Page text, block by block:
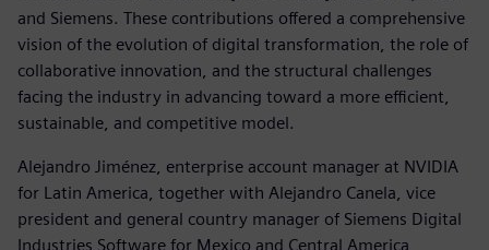
and Siemens. These contributions offered a comprehensive
vision of the evolution of digital transformation, the role of
collaborative innovation, and the structural challenges
facing the industry in advancing toward a more efficient,
sustainable, and competitive model.
Alejandro Jiménez, enterprise account manager at NVIDIA
for Latin America, together with Alejandro Canela, vice
president and general country manager of Siemens Digital
Industries Software for Mexico and Central America,